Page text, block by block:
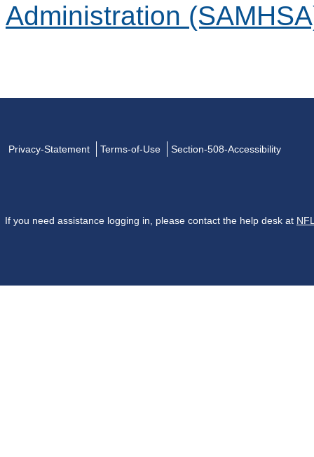
Administration
Privacy-Statement Terms-of-Use Section-508-Accessibility
If you need assistance logging in, please contact the help desk at